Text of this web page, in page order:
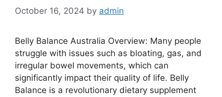
October 16, 2024 by admin
Belly Balance Australia Overview: Many people
struggle with issues such as bloating, gas, and
irregular bowel movements, which can
significantly impact their quality of life. Belly
Balance is a revolutionary dietary supplement